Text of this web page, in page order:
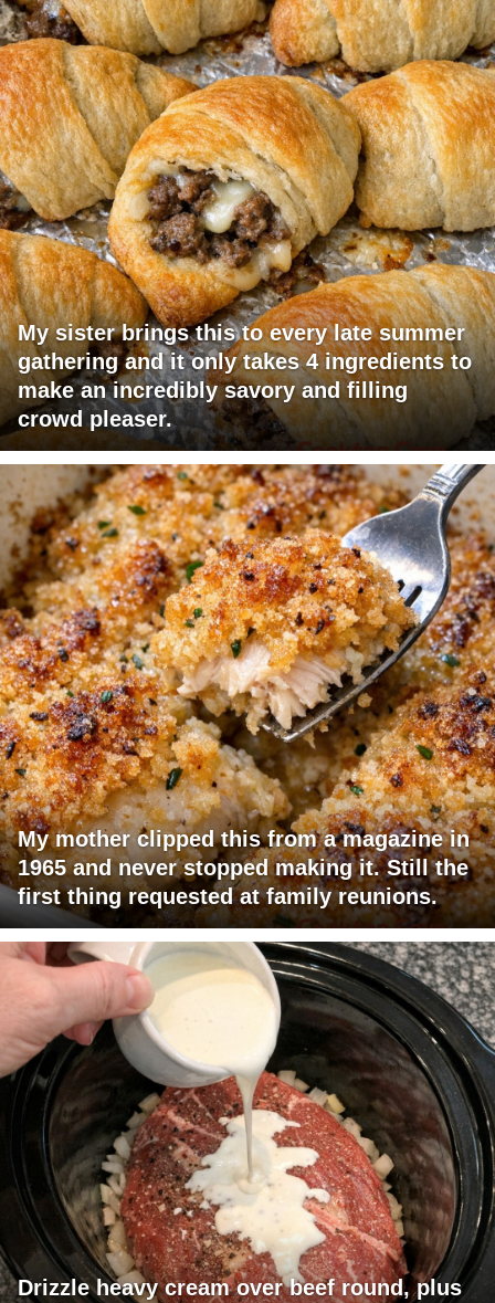
My sister brings this to every late summer
gathering and it only takes 4 ingredients to
make an incredibly savory and filling
crowd pleaser.
My mother clipped this from a magazine in
1965 and never stopped making it. Still the
first thing requested at family reunions.
Drizzle heavy cream over beef round, plus